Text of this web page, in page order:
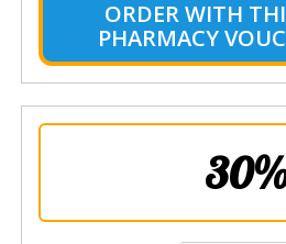
ORDER WITH
PHARMACY